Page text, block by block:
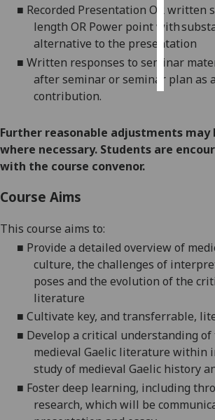
save
choices
all
■ Recorded Presentation OR written
length OR Power point with
alternative to the presentation
■ Written responses to seminar
after seminar orseminar plan as
contribution.
Further reasonable adjustments may
where necessary. Students are
with the course convenor.
Course Aims
This course aims to:
■ Provide a detailed overview of
culture, the challenges of
poses and the evolution of the
literature
■ Cultivate key, and transferrable,
■ Develop a critical understanding
medieval Gaelic literature within
study of medieval Gaelic history
■ Foster deep learning, including
research, which will be